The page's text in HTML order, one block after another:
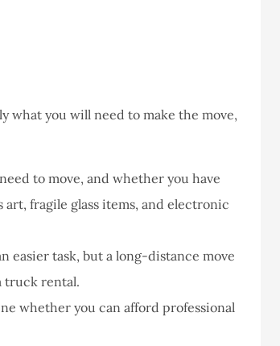
what you will need to make the move,
to move, and whether you have
fragile glass items, and electronic
easier task, but a long-distance move
truck rental.
whether you can afford professional
problems with